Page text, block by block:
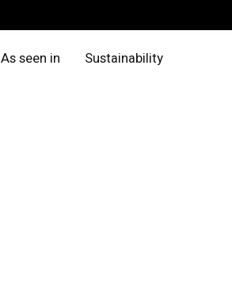
As seen in Sustainability